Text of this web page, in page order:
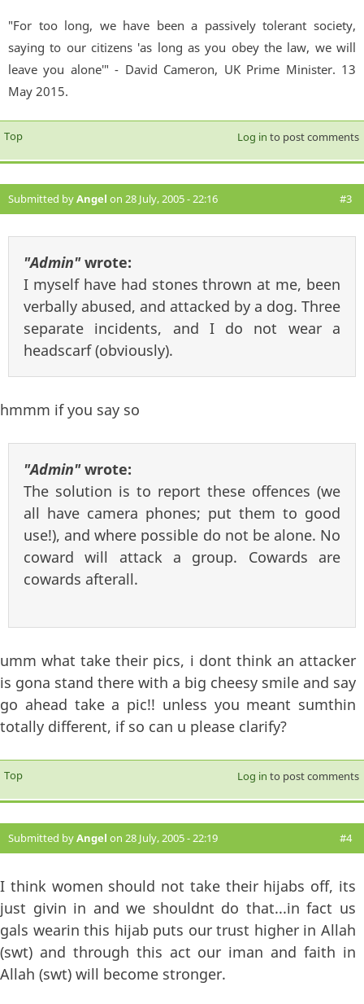
"For too long, we have been a passively tolerant society,
saying to our citizens 'as long as you obey the law, we will
leave you alone'" - David Cameron, UK Prime Minister. 13
May 2015.
Top Log in to post comments
Submitted byAngel on 28 July, 2005 - 22:16 #3
"Admin"wrote:
I myself have had stones thrown at me, been
verbally abused, and attacked by a dog. Three
separate incidents, and I do not wear a
headscarf (obviously).
hmmm if you say so
"Admin"wrote:
The solution is to report these offences (we
all have camera phones; put them to good
use!), and where possible do not be alone. No
coward will attack a group. Cowards are
cowards afterall.
umm what take their pics, i dont think an attacker
is gona stand there with a big cheesy smile and say
go ahead take a pic!! unless you meant sumthin
totally different, if so can u please clarify?
Top Log in to post comments
Submitted byAngel on 28 July, 2005 - 22:19 #4
I think women should not take their hijabs off, its
just givin in and we shouldnt do that...in fact us
gals wearin this hijab puts our trust higher in Allah
(swt) and through this act our iman and faith in
Allah (swt) will become stronger.